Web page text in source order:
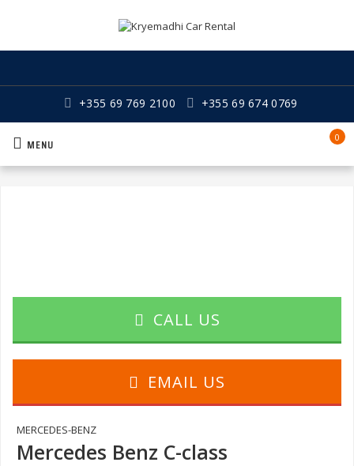
+355 69 769 2100 +355 69 674 0769
0
MENU
CALL US
EMAIL US
MERCEDES-BENZ
Mercedes Benz C-class